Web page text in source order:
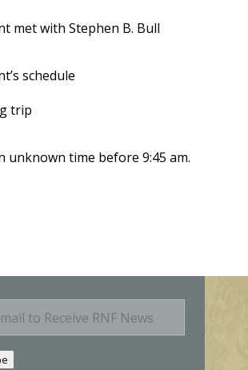
met with Stephen B. Bull
schedule
trip
unknown time before 9:45 am.